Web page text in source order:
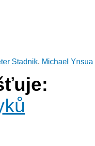
Stadnik, Michael Ynsua